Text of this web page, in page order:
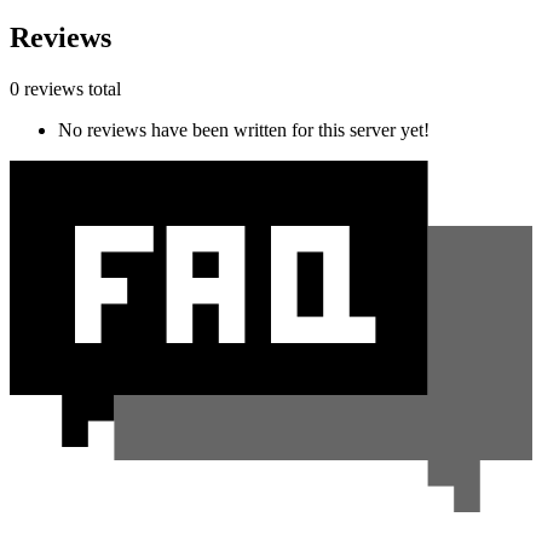
Reviews
0 reviews total
No reviews have been written for this server yet!